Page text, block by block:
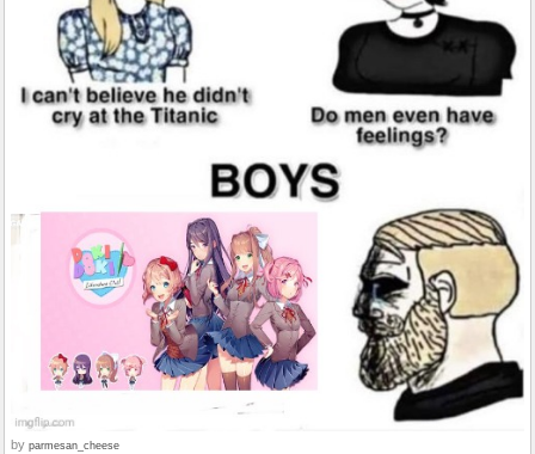
by parmesan_cheese